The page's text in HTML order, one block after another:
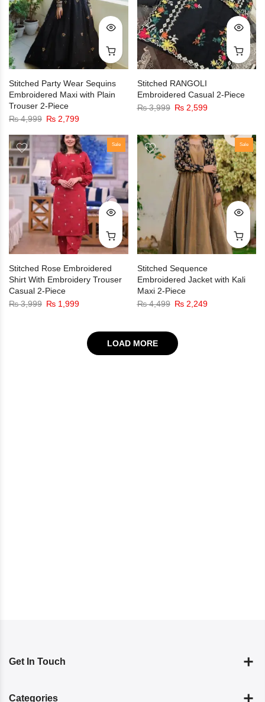
Stitched Party Wear Sequins
Embroidered Maxi with Plain
Trouser 2-Piece
₨4,999 ₨ 2,799
Stitched RANGOLI
Embroidered Casual 2-Piece
₨3,999 ₨2,599
Sale
Stitched Rose Embroidered
Shirt With Embroidery Trouser
Casual 2-Piece
₨3,999 ₨ 1,999
Sale
Stitched Sequence
Embroidered Jacket with Kali
Maxi 2-Piece
₨4,499 ₨2,249
LOAD MORE
Get In Touch
Categories